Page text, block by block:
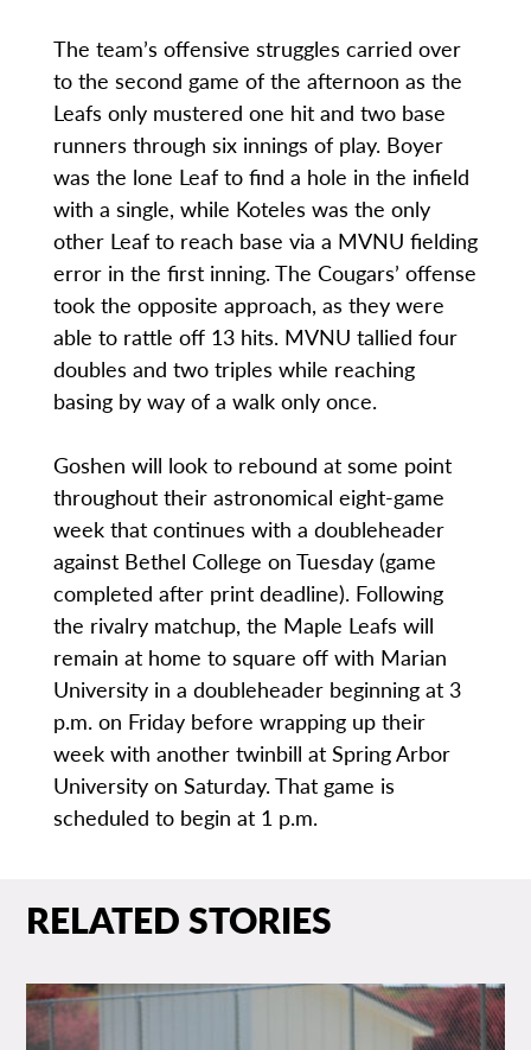
The team’s offensive struggles carried over
to the second game of the afternoon as the
Leafs only mustered one hit and two base
runners through six innings of play. Boyer
was the lone Leaf to find a hole in the infield
with a single, while Koteles was the only
other Leaf to reach base via a MVNU fielding
error in the first inning. The Cougars’ offense
took the opposite approach, as they were
able to rattle off 13 hits. MVNU tallied four
doubles and two triples while reaching
basing by way of a walk only once.
Goshen will look to rebound at some point
throughout their astronomical eight-game
week that continues with a doubleheader
against Bethel College on Tuesday (game
completed after print deadline). Following
the rivalry matchup, the Maple Leafs will
remain at home to square off with Marian
University in a doubleheader beginning at 3
p.m. on Friday before wrapping up their
week with another twinbill at Spring Arbor
University on Saturday. That game is
scheduled to begin at 1 p.m.
RELATED STORIES